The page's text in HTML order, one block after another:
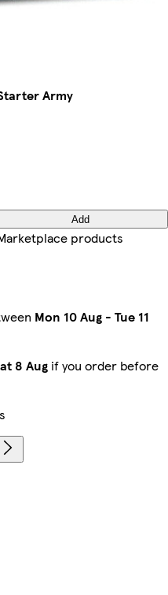
Army
Add
products
Mon 10 Aug - Tue 11
8 Aug if you order before